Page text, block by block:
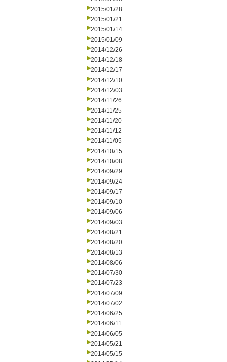
2015/01/28
2015/01/21
2015/01/14
2015/01/09
2014/12/26
2014/12/18
2014/12/17
2014/12/10
2014/12/03
2014/11/26
2014/11/25
2014/11/20
2014/11/12
2014/11/05
2014/10/15
2014/10/08
2014/09/29
2014/09/24
2014/09/17
2014/09/10
2014/09/06
2014/09/03
2014/08/21
2014/08/20
2014/08/13
2014/08/06
2014/07/30
2014/07/23
2014/07/09
2014/07/02
2014/06/25
2014/06/11
2014/06/05
2014/05/21
2014/05/15